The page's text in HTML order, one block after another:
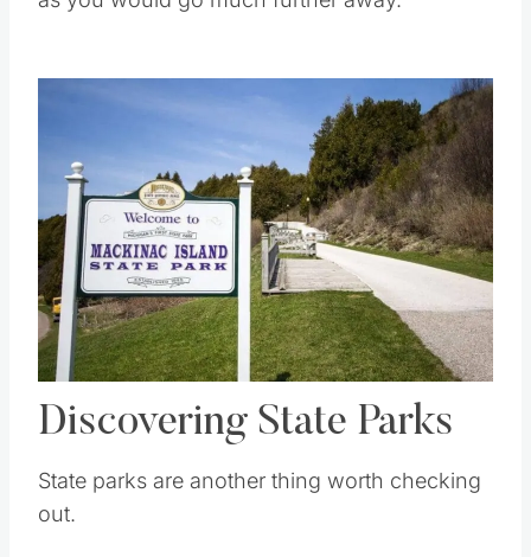
as you would go much further away.
Save
Pin this
Discovering State Parks
State parks are another thing worth checking